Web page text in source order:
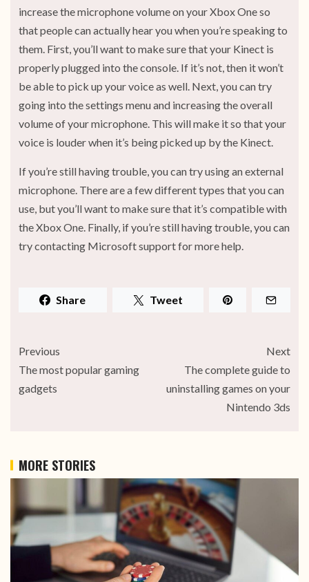
increase the microphone volume on your Xbox One so
that people can actually hear you when you’re speaking to
them. First, you’ll want to make sure that your Kinect is
properly plugged into the console. If it’s not, then it won’t
be able to pick up your voice as well. Next, you can try
going into the settings menu and increasing the overall
volume of your microphone. This will make it so that your
voice is louder when it’s being picked up by the Kinect.
If you’re still having trouble, you can try using an external
microphone. There are a few different types that you can
use, but you’ll want to make sure that it’s compatible with
the Xbox One. Finally, if you’re still having trouble, you can
try contacting Microsoft support for more help.
Share Tweet
Previous
The most popular gaming
gadgets
Next
The complete guide to
uninstalling games on your
Nintendo 3ds
MORE STORIES